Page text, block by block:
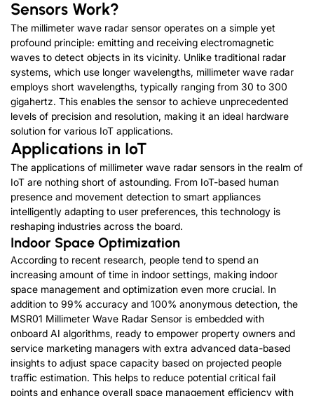
Sensors Work?
The millimeter wave radar sensor operates on a simple yet
profound principle: emitting and receiving electromagnetic
waves to detect objects in its vicinity. Unlike traditional radar
systems, which use longer wavelengths, millimeter wave radar
employs short wavelengths, typically ranging from 30 to 300
gigahertz. This enables the sensor to achieve unprecedented
levels of precision and resolution, making it an ideal hardware
solution for various IoT applications.
Applications in IoT
The applications of millimeter wave radar sensors in the realm of
IoT are nothing short of astounding. From IoT-based human
presence and movement detection to smart appliances
intelligently adapting to user preferences, this technology is
reshaping industries across the board.
Indoor Space Optimization
According to recent research, people tend to spend an
increasing amount of time in indoor settings, making indoor
space management and optimization even more crucial. In
addition to 99% accuracy and 100% anonymous detection, the
MSR01 Millimeter Wave Radar Sensor is embedded with
onboard AI algorithms, ready to empower property owners and
service marketing managers with extra advanced data-based
insights to adjust space capacity based on projected people
traffic estimation. This helps to reduce potential critical fail
points and enhance overall space management efficiency with